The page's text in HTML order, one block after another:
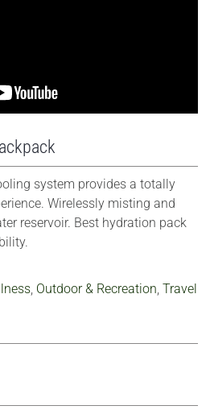
system provides a totally
Wirelessly misting and
reservoir. Best hydration pack
, Outdoor & Recreation, Travel